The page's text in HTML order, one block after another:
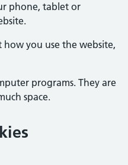
phone, tablet or
you use the website,
programs. They are
space.